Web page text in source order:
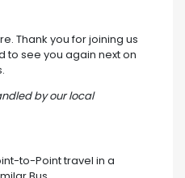
Thank you for joining us
to see you again next on
by our local
to-Point travel in a